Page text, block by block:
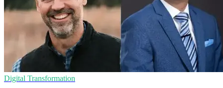
Digital Transformation